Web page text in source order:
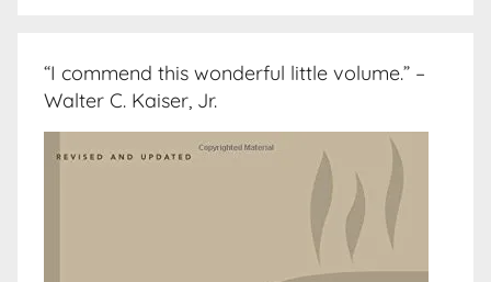
“I commend this wonderful little volume.” –
Walter C. Kaiser, Jr.